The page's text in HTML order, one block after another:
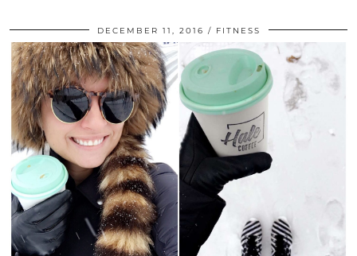
DECEMBER 11, 2016 FITNESS